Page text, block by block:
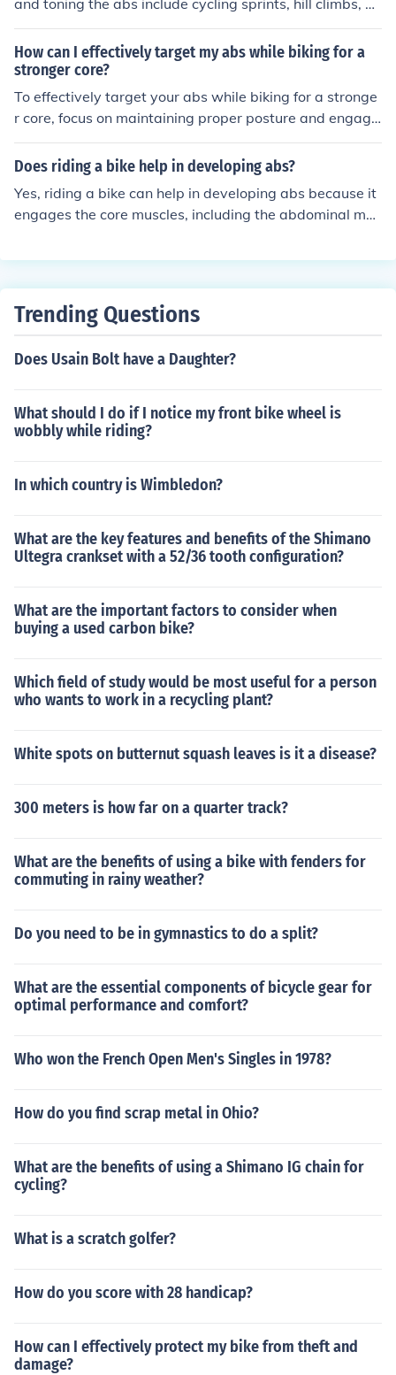
and toning the abs include cycling sprints, hill climbs, an
d interval training. These exercises engage the core mu
scles and help to strengthen and define the abdominal
muscles.
How can I effectively target my abs while biking for a
stronger core?
To effectively target your abs while biking for a stronge
r core, focus on maintaining proper posture and engagi
ng your core muscles throughout your ride. Additionally,
incorporate interval training and hill climbs to increase t
nsistent and varied workouts will help you achieve a str
onger core.
Does riding a bike help in developing abs?
Yes, riding a bike can help in developing abs because it
engages the core muscles, including the abdominal mus
ycling. Regular biking can contribute to strengthening a
Trending Questions
Does Usain Bolt have a Daughter?
What should I do if I notice my front bike wheel is
wobbly while riding?
In which country is Wimbledon?
What are the key features and benefits of the Shimano
Ultegra crankset with a 52/36 tooth configuration?
What are the important factors to consider when
buying a used carbon bike?
Which field of study would be most useful for a person
who wants to work in a recycling plant?
White spots on butternut squash leaves is it a disease?
300 meters is how far on a quarter track?
What are the benefits of using a bike with fenders for
commuting in rainy weather?
Do you need to be in gymnastics to do a split?
What are the essential components of bicycle gear for
optimal performance and comfort?
Who won the French Open Men's Singles in 1978?
How do you find scrap metal in Ohio?
What are the benefits of using a Shimano IG chain for
cycling?
What is a scratch golfer?
How do you score with 28 handicap?
How can I effectively protect my bike from theft and
damage?